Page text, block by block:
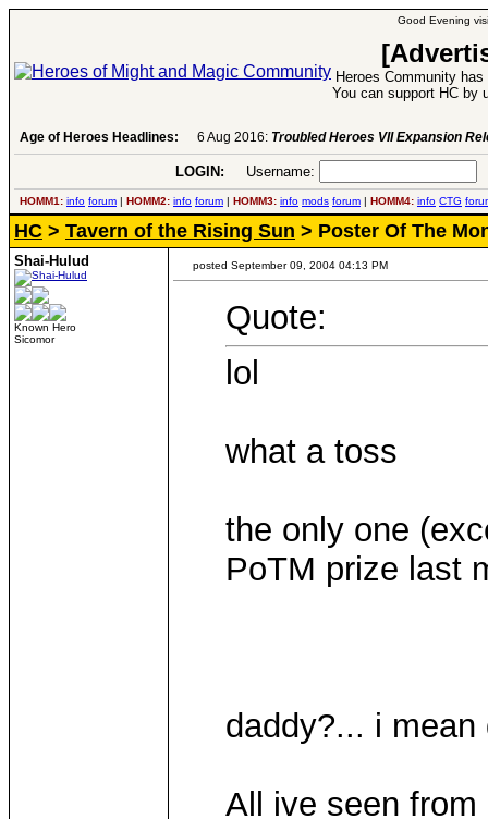
Good Evening
Heroes Community
You can support HC by
Age of Heroes Headlines: 6 Aug 2016: Troubled Heroes VII Expansion
LOGIN: Username:
HOMM1: info forum | HOMM2: info forum | HOMM3: info mods forum | HOMM4: info CTG
HC > Tavern of the Rising Sun > Poster Of The
Shai-Hulud
Known Hero
Sicomor
posted September 09, 2004 04:13 PM
Quote:
lol
what a toss
the only one
PoTM prize last
daddy?... i mean
All ive seen